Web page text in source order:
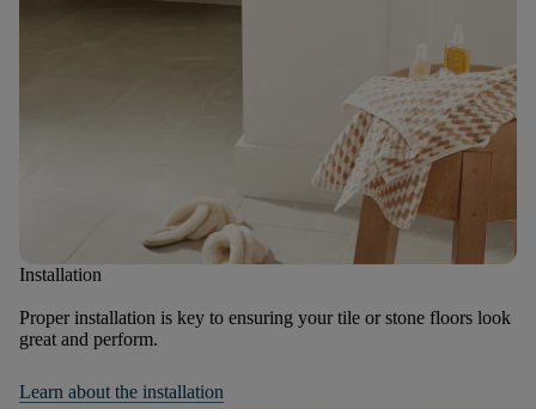
Installation
Proper installation is key to ensuring your tile or stone floors look
great and perform.
Learn about the installation